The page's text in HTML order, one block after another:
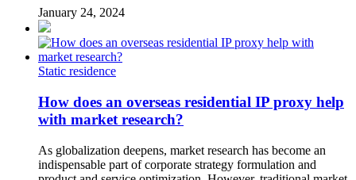
January 24, 2024
Static residence
How does an overseas residential IP proxy help
with market research?
As globalization deepens, market research has become an
indispensable part of corporate strategy formulation and